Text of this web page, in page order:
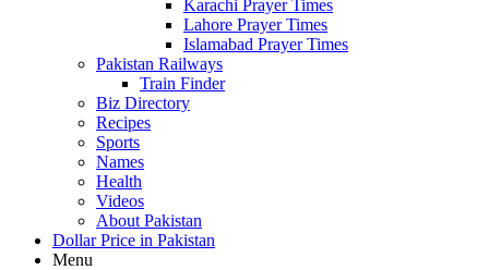
Karachi Prayer Times
Lahore Prayer Times
Islamabad Prayer Times
Pakistan Railways
Train Finder
Biz Directory
Recipes
Sports
Names
Health
Videos
About Pakistan
Dollar Price in Pakistan
Menu